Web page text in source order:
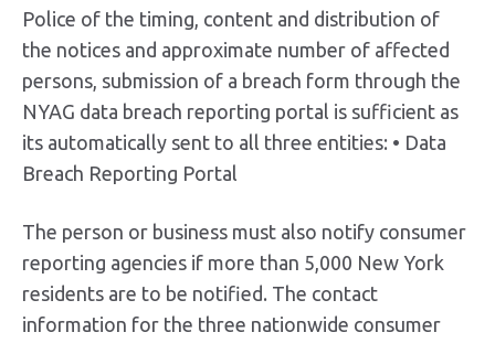
Police of the timing, content and distribution of
the notices and approximate number of affected
persons, submission of a breach form through the
NYAG data breach reporting portal is sufficient as
its automatically sent to all three entities: • Data
Breach Reporting Portal
The person or business must also notify consumer
reporting agencies if more than 5,000 New York
residents are to be notified. The contact
information for the three nationwide consumer